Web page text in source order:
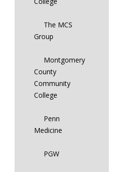
The MCS
Group
Montgomery
County
Community
College
Penn
Medicine
PGW